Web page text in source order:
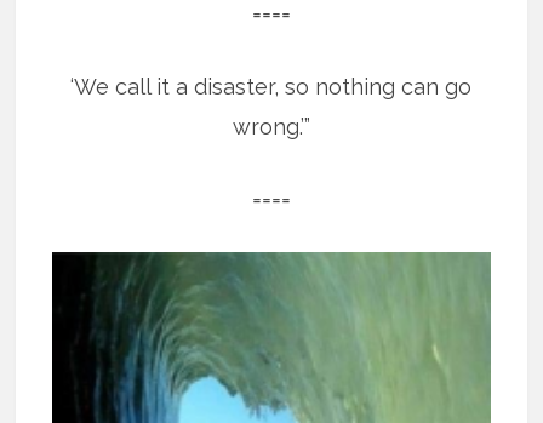
====
‘We call it a disaster, so nothing can go
wrong.’”
====